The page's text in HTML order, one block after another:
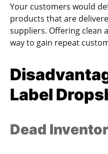
Your customers would
products that are
suppliers. Offering clean
way to gain repeat
Label
Dead